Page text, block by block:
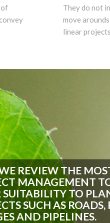
They do not
move
linear
REVIEW THE
MANAGEMENT
SUITABILITY TO
SUCH AS ROADS,
AND PIPELINES.